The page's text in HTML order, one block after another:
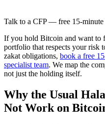
Talk to a CFP — free 15-minute
If you hold Bitcoin and want to
portfolio that respects your risk
zakat obligations, book a free
specialist team. We map the
not just the holding itself.
Why the Usual
Not Work on